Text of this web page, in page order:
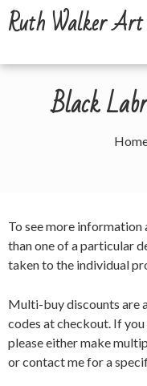
Skip
toRuth Walker
Black
To see more
than one of a particular
taken to the individual
Multi-buy discounts are
codes at checkout. If
please either make
orcontact mefor a